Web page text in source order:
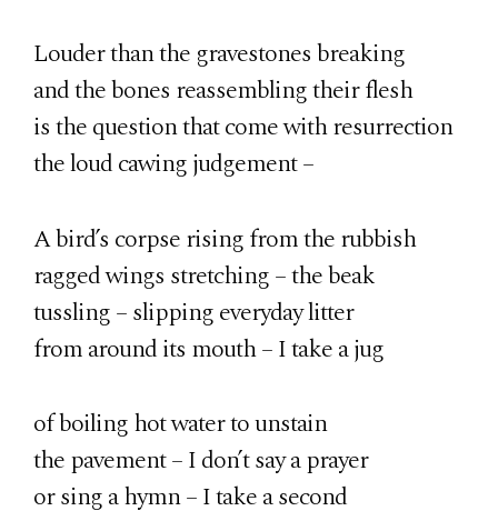
Louder than the gravestones breaking
and the bones reassembling their flesh
is the question that come with resurrection
the loud cawing judgement –
A bird’s corpse rising from the rubbish
ragged wings stretching – the beak
tussling – slipping everyday litter
from around its mouth – I take a jug
of boiling hot water to unstain
the pavement – I don’t say a prayer
or sing a hymn – I take a second